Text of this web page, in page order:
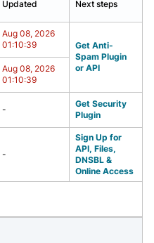
Updated Next steps
Aug 08, 2026
01:10:39
Get Anti-
Spam Plugin
or API
Aug 08, 2026
01:10:39
-
Get Security
Plugin
-
Sign Up for
API, Files,
DNSBL &
Online Access